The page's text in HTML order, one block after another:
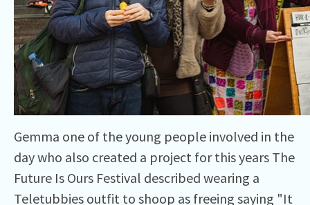
Gemma one of the young people involved in the
day who also created a project for this years The
Future Is Ours Festival described wearing a
Teletubbies outfit to shoop as freeing saying "It